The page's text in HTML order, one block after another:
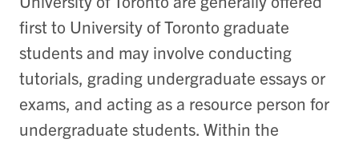
first to University of Toronto graduate
students and may involve conducting
tutorials, grading undergraduate essays or
exams, and acting as a resource person for
undergraduate students. Within the